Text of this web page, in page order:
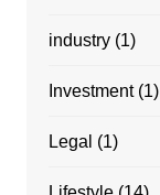
industry(1)
Investment(1)
Legal (1)